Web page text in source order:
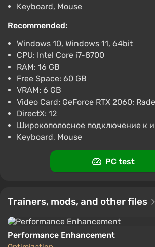
Difmark 3.4 87 reviews
[Global] [Standard]
$34.54 $36
-4%
-15% with promo code happysale
Boosted
Xbox Series X/S
Difmark 3.487 reviews Promo codes
Wo Long: Fallen Dynasty (Xbox Series X)
[Europe] [Standard]
-15% with promo code happysale
Difmark 3.487 reviews Promo codes
Keyboard, Mouse
Recommended:
Windows 10, Windows 11, 64bit
CPU: Intel Core i7-8700
RAM: 16 GB
Free Space: 60 GB
VRAM: 6 GB
Video Card: GeForce RTX 2060;
DirectX: 12
Широкополосное подключение к
Keyboard, Mouse
PC test
Trainers, mods, and other files
Performance Enhancement